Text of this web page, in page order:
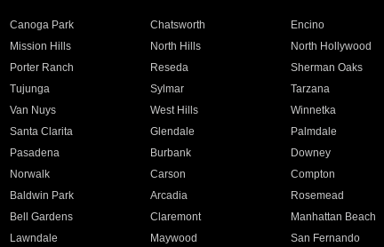
Canoga Park Chatsworth Encino
Mission Hills North Hills North Hollywood
Porter Ranch Reseda Sherman Oaks
Tujunga Sylmar Tarzana
Van Nuys West Hills Winnetka
Santa Clarita Glendale Palmdale
Pasadena Burbank Downey
Norwalk Carson Compton
Baldwin Park Arcadia Rosemead
Bell Gardens Claremont Manhattan Beach
Lawndale Maywood San Fernando